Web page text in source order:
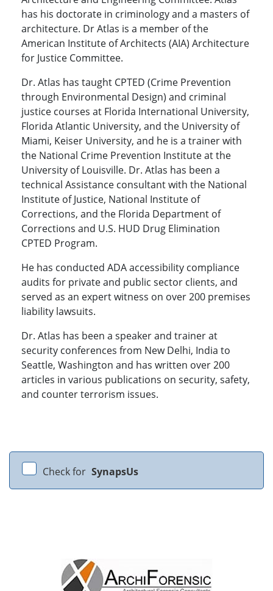
has his doctorate in criminology and a masters of
architecture. Dr Atlas is a member of the
American Institute of Architects (AIA) Architecture
for Justice Committee.
Dr. Atlas has taught CPTED (Crime Prevention
through Environmental Design) and criminal
justice courses at Florida International University,
Florida Atlantic University, and the University of
Miami, Keiser University, and he is a trainer with
the National Crime Prevention Institute at the
University of Louisville. Dr. Atlas has been a
technical Assistance consultant with the National
Institute of Justice, National Institute of
Corrections, and the Florida Department of
Corrections and U.S. HUD Drug Elimination
CPTED Program.
He has conducted ADA accessibility compliance
audits for private and public sector clients, and
served as an expert witness on over 200 premises
liability lawsuits.
Dr. Atlas has been a speaker and trainer at
security conferences from New Delhi, India to
Seattle, Washington and has written over 200
articles in various publications on security, safety,
and counter terrorism issues.
Check for SynapsUs